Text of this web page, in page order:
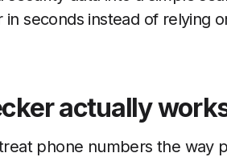
seconds instead of relying
actually
phone numbers the way